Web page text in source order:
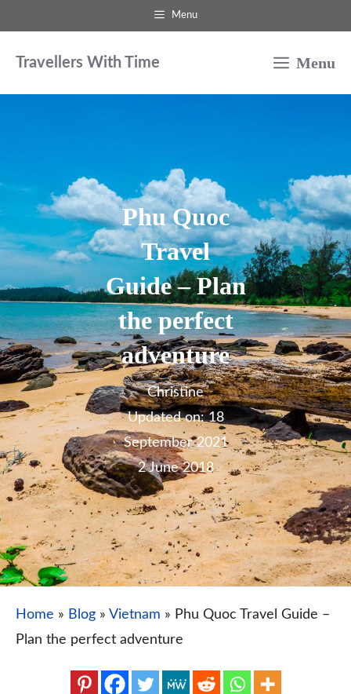
content
Menu
Travellers With Time Menu
Phu Quoc
Travel
Guide – Plan
the perfect
adventure
Christine
18
September 2021
2 June 2018
Home » Blog » Vietnam » Phu Quoc Travel Guide –
Plan the perfect adventure